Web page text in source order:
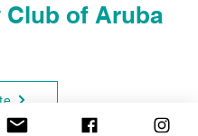
Club of Aruba